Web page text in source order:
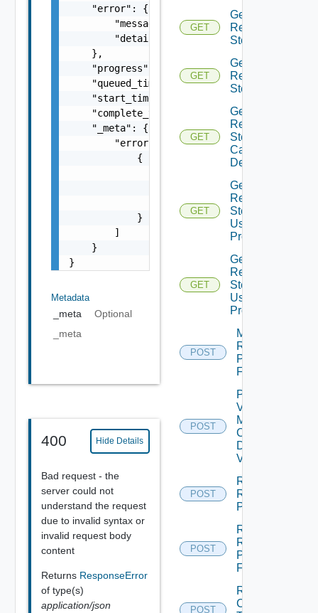
    "error": {
        "message": "string",
        "details": "string"
    },
    "progress": 0,
    "queued_time": 0,
    "start_time": 0,
    "complete_time": 0,
    "_meta": {
        "errors": [
            {
                "message": "string",
                "field": "string"
            }
        ]
    }
}
Metadata
_meta
Optional
_meta
400 Hide Details
Bad request - the
server could not
understand the request
due to invalid syntax or
invalid request body
content
Returns ResponseError
of type(s)
application/json
GET
Get
Recovery
Step
GET
Get
Recovery
Steps
GET
Get
Recovery
Steps
Callout
Details
GET
Get
Recovery
Steps
User
Prompt
GET
Get
Recovery
Steps
User
Prompts
POST
Move
Recovery
Plan
Folder
POST
Plan
Virtual
Machine
Check
Dependent
Vms
POST
Reconfigure
Recovery
Plan
POST
Rename
Recovery
Plan
Folder
POST
Run
Cleanup